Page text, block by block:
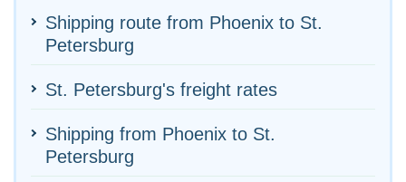
Shipping route from Phoenix to St.
Petersburg
St. Petersburg's freight rates
Shipping from Phoenix to St.
Petersburg